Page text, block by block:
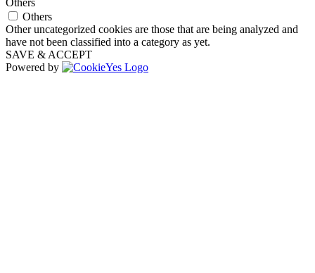
Others
Others
Other uncategorized cookies are those that are being analyzed and
have not been classified into a category as yet.
SAVE & ACCEPT
Powered by